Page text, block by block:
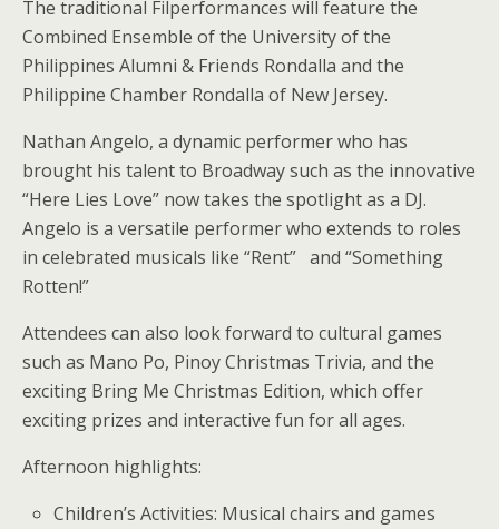
The traditional Filperformances will feature the
Combined Ensemble of the University of the
Philippines Alumni & Friends Rondalla and the
Philippine Chamber Rondalla of New Jersey.
Nathan Angelo, a dynamic performer who has
brought his talent to Broadway such as the innovative
“Here Lies Love” now takes the spotlight as a DJ.
Angelo is a versatile performer who extends to roles
in celebrated musicals like “Rent” and “Something
Rotten!”
Attendees can also look forward to cultural games
such as Mano Po, Pinoy Christmas Trivia, and the
exciting Bring Me Christmas Edition, which offer
exciting prizes and interactive fun for all ages.
Afternoon highlights:
Children’s Activities: Musical chairs and games